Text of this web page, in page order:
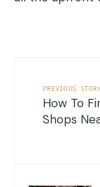
PREVIOUS STORY
How To
Shops